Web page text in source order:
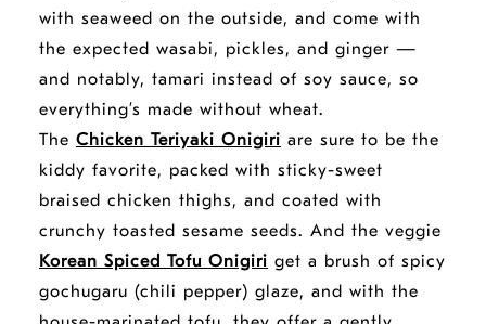
with seaweed on the outside, and come with
the expected wasabi, pickles, and ginger —
and notably, tamari instead of soy sauce, so
everything’s made without wheat.
The Chicken Teriyaki Onigiri are sure to be the
kiddy favorite, packed with sticky-sweet
braised chicken thighs, and coated with
crunchy toasted sesame seeds. And the veggie
Korean Spiced Tofu Onigiri opens
a
get a brush of spicy
gochugaru (chili pepper) glaze, and with the